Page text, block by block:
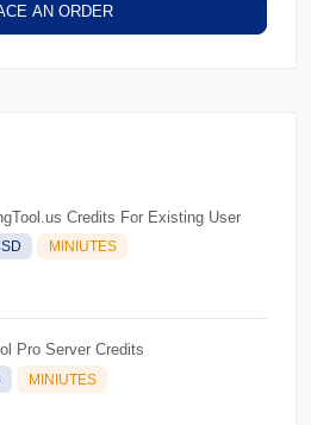
AN ORDER
Credits For Existing User
MINIUTES
Pro Server Credits
MINIUTES